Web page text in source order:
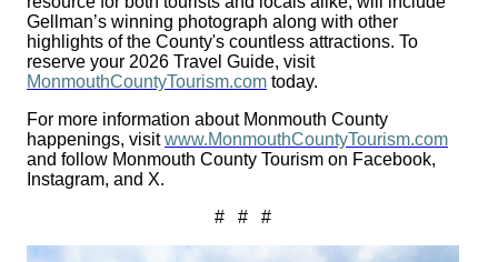
Gellman’s winning photograph along with other
highlights of the County's countless attractions. To
reserve your 2026 Travel Guide, visit
MonmouthCountyTourism.com today.
For more information about Monmouth County
happenings, visitwww.MonmouthCountyTourism.com
and follow Monmouth County Tourism on Facebook,
Instagram, and X.
# # #